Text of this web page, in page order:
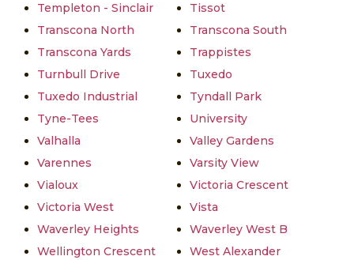
Templeton - Sinclair
Tissot
Transcona North
Transcona South
Transcona Yards
Trappistes
Turnbull Drive
Tuxedo
Tuxedo Industrial
Tyndall Park
Tyne-Tees
University
Valhalla
Valley Gardens
Varennes
Varsity View
Vialoux
Victoria Crescent
Victoria West
Vista
Waverley Heights
Waverley West B
Wellington Crescent
West Alexander